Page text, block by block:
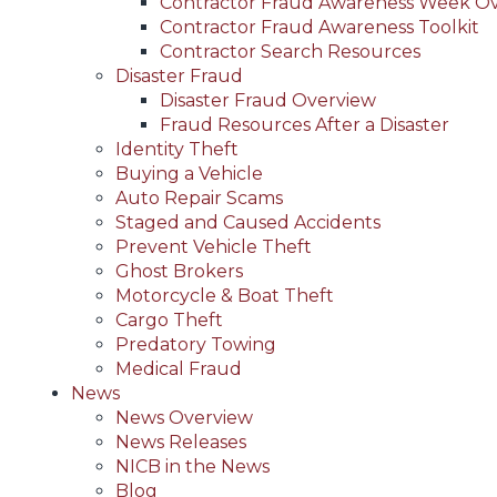
Contractor Fraud Awareness Toolkit
Contractor Search Resources
Disaster Fraud
Disaster Fraud Overview
Fraud Resources After a Disaster
Identity Theft
Buying a Vehicle
Auto Repair Scams
Staged and Caused Accidents
Prevent Vehicle Theft
Ghost Brokers
Motorcycle & Boat Theft
Cargo Theft
Predatory Towing
Medical Fraud
News
News Overview
News Releases
NICB in the News
Blog